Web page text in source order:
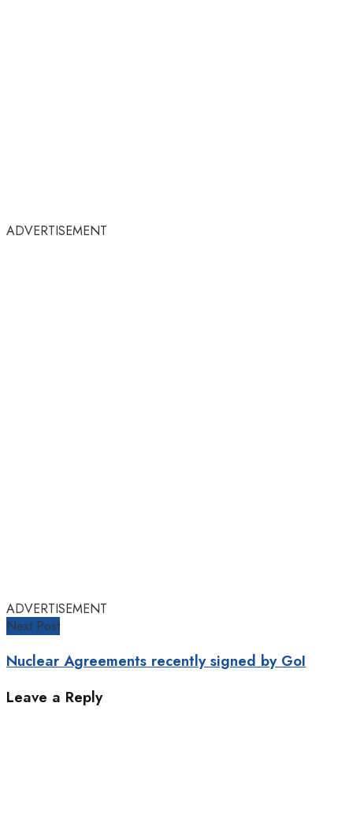
ADVERTISEMENT
ADVERTISEMENT
Next Post
Nuclear Agreements recently signed by GoI
Leave a Reply